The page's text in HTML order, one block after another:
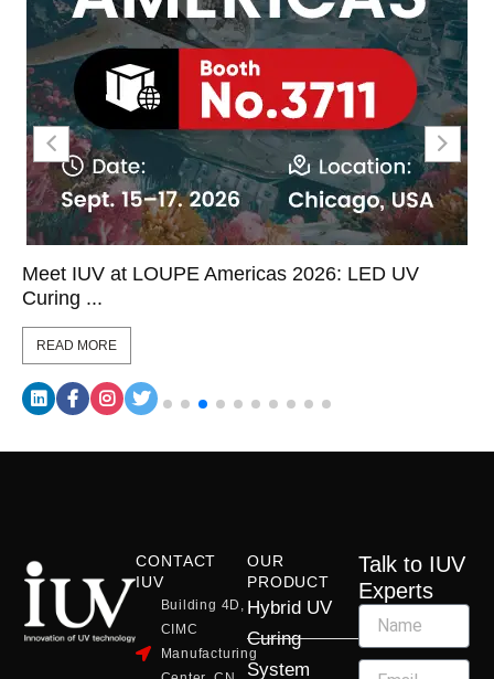
Meet IUV at LOUPE Americas 2026: LED UV
Curing ...
READ MORE
CONTACT
IUV
Building 4D,
CIMC
Manufacturing
OUR
PRODUCT
Hybrid UV
Curing
System
Talk to IUV
Experts